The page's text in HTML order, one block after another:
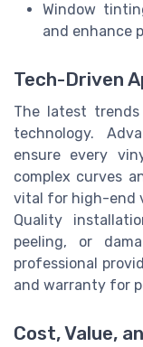
Window
and enhance
Tech-Driven
The latest
technology.
ensure every
complex curves
vital for high-end
Quality
peeling, or
professional
and warranty for
Cost, Value,